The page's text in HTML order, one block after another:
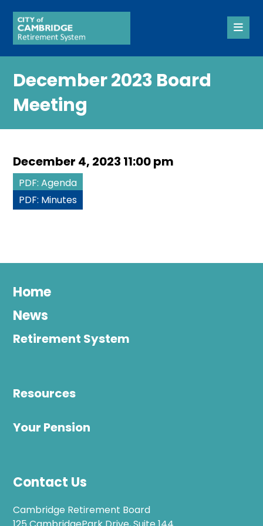
December 2023 Board
Meeting
December 4, 2023 11:00 pm
PDF: Agenda
PDF: Minutes
Home
News
Retirement System
Resources
Your Pension
Contact Us
Cambridge Retirement Board